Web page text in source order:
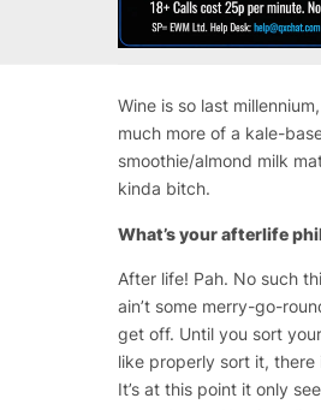
Wine is so last
much more of a kale-
smoothie/almond milk
kinda bitch.
What’s your afterlife
After life! Pah. No such
ain’t some merry-go-
get off. Until you sort
like properly sort it, there
It’s at this point it only